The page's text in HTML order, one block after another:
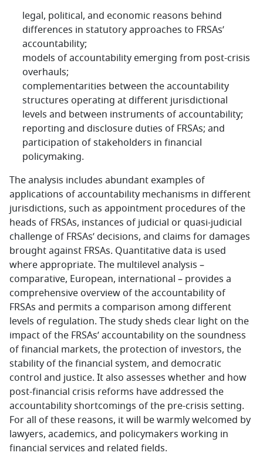
legal, political, and economic reasons behind
differences in statutory approaches to FRSAs’
accountability;
models of accountability emerging from post-crisis
overhauls;
complementarities between the accountability
structures operating at different jurisdictional
levels and between instruments of accountability;
reporting and disclosure duties of FRSAs; and
participation of stakeholders in financial
policymaking.
The analysis includes abundant examples of
applications of accountability mechanisms in different
jurisdictions, such as appointment procedures of the
heads of FRSAs, instances of judicial or quasi-judicial
challenge of FRSAs’ decisions, and claims for damages
brought against FRSAs. Quantitative data is used
where appropriate. The multilevel analysis –
comparative, European, international – provides a
comprehensive overview of the accountability of
FRSAs and permits a comparison among different
levels of regulation. The study sheds clear light on the
impact of the FRSAs’ accountability on the soundness
of financial markets, the protection of investors, the
stability of the financial system, and democratic
control and justice. It also assesses whether and how
post-financial crisis reforms have addressed the
accountability shortcomings of the pre-crisis setting.
For all of these reasons, it will be warmly welcomed by
lawyers, academics, and policymakers working in
financial services and related fields.